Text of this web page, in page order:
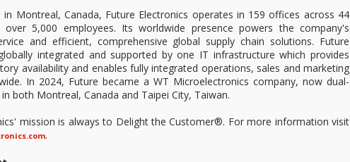
in Montreal, Canada, Future Electronics operates in 159 offices across 44
5,000 employees. Its worldwide presence powers the company's
and efficient, comprehensive global supply chain solutions. Future
integrated and supported by one IT infrastructure which provides
availability and enables fully integrated operations, sales and marketing
In 2024, Future became a WT Microelectronics company, now dual-
both Montreal, Canada and Taipei City, Taiwan.
mission is always to Delight the Customer®. For more information visit
.